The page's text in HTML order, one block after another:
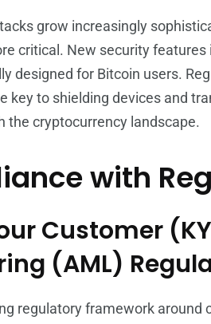
grow increasingly
critical. New security
designed for Bitcoin users.
key to shielding devices and
the cryptocurrency landscape.
with
Customer
(AML)
regulatory framework around